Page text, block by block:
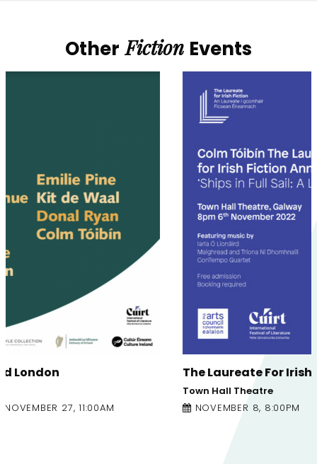
Other Fiction Events
The Laureate For Irish Fiction – Annual Lecture
NOVEMBER 8, 8:00PM